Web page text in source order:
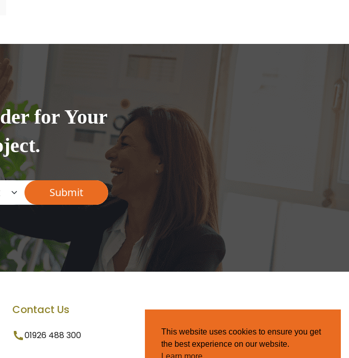
for Your
Contact Us
01926 488 300
This website uses cookies to ensure you get
the best experience on our website.